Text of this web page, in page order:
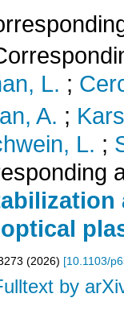
L. ;
A. ;
L. ;
(2026) [10.1103/
by